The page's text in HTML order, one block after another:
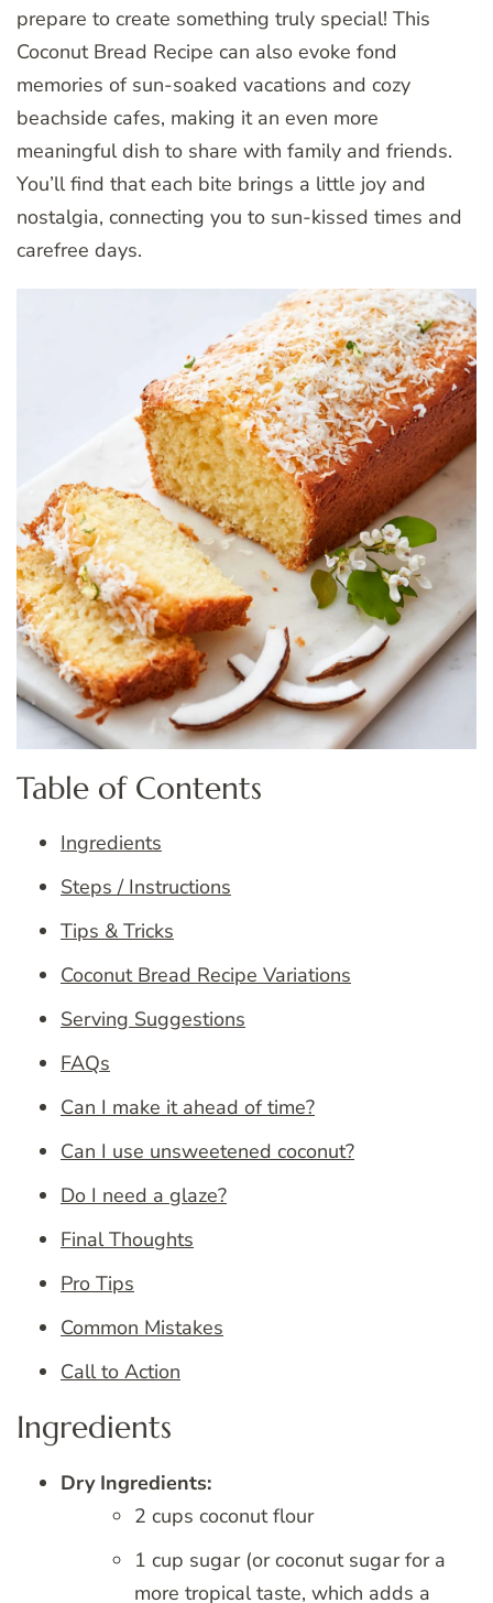
prepare to create something truly special! This
Coconut Bread Recipe can also evoke fond
memories of sun-soaked vacations and cozy
beachside cafes, making it an even more
meaningful dish to share with family and friends.
You’ll find that each bite brings a little joy and
nostalgia, connecting you to sun-kissed times and
carefree days.
Table of Contents
Ingredients
Steps / Instructions
Tips & Tricks
Coconut Bread Recipe Variations
Serving Suggestions
FAQs
Can I make it ahead of time?
Can I use unsweetened coconut?
Do I need a glaze?
Final Thoughts
Pro Tips
Common Mistakes
Call to Action
Ingredients
Dry Ingredients:
2 cups coconut flour
1 cup sugar (or coconut sugar for a
more tropical taste, which adds a